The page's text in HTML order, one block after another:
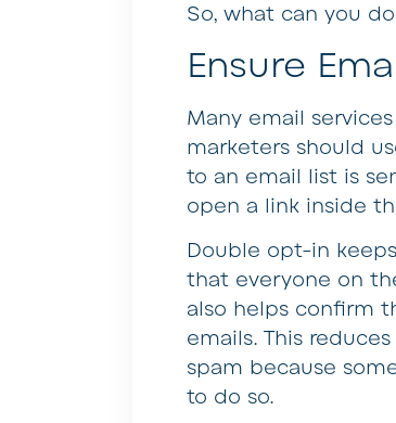
So, what can you
Ensure
Many email
marketers should
to an email list is
open a link inside
Double opt-in
that everyone on
also helps confirm
emails. This
spam because
to do so.